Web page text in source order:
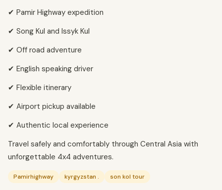
✔ Pamir Highway expedition
✔ Song Kul and Issyk Kul
✔ Off road adventure
✔ English speaking driver
✔ Flexible itinerary
✔ Airport pickup available
✔ Authentic local experience
Travel safely and comfortably through Central Asia with
unforgettable 4x4 adventures.
Pamirhighway kyrgyzstan . son kol tour